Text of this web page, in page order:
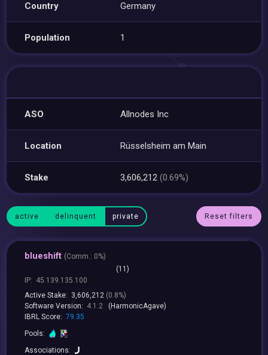
Country Germany
Population 1
ASO Allnodes Inc
Location Rüsselsheim am Main
Stake 3,606,212(0.69%)
active delinquent private Reset filters
blueshift (Comm.: 0%)
(11)
IP: 45.139.135.100
Active Stake: 3,606,212 (0.8%)
Software Version: 4.1.2
(HarmonicAgave)
IBRL Score: 79.35
Pools:
Associations: